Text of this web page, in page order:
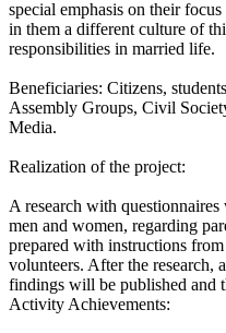
special emphasis on their
in them a different culture of
responsibilities in married life.
Beneficiaries: Citizens,
Assembly Groups, Civil
Media.
Realization of the project:
A research with
men and women, regarding
prepared with instructions
volunteers. After the research,
findings will be published and
Activity Achievements: